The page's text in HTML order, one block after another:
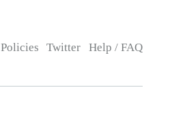
Policies Twitter Help / FAQ